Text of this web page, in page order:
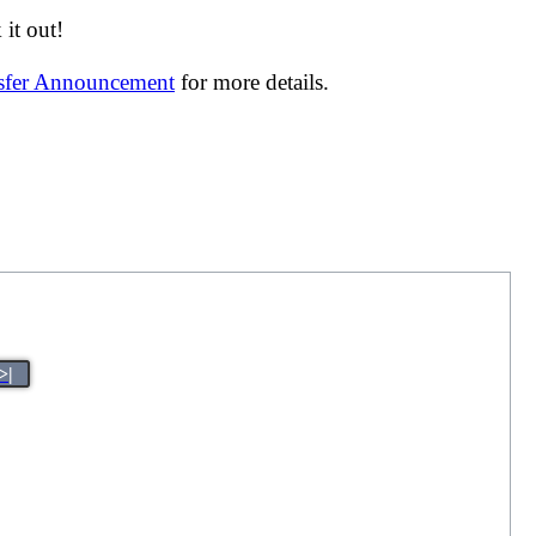
it out!
Announcement for more details.